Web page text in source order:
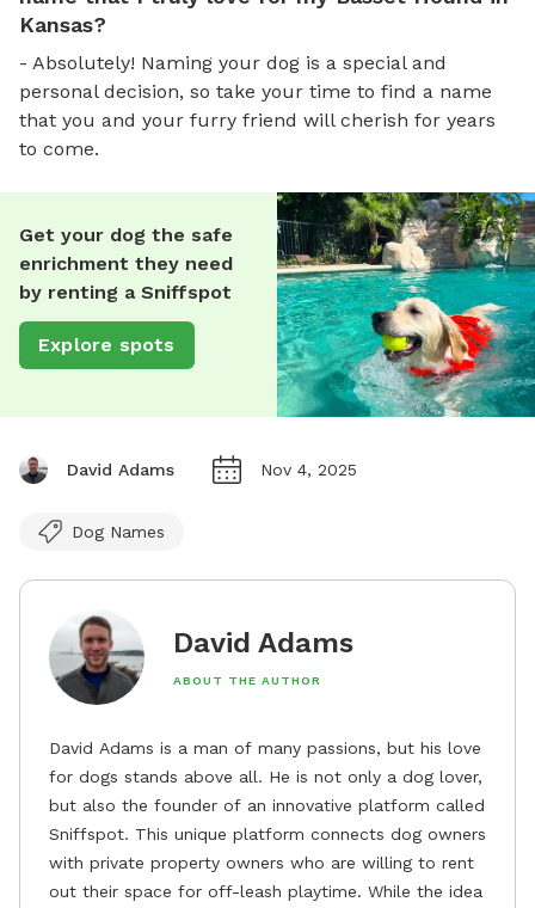
Kansas?
- Absolutely! Naming your dog is a special and
personal decision, so take your time to find a name
that you and your furry friend will cherish for years
to come.
Get your dog the safe
enrichment they need
by renting a Sniffspot
Explore spots
David Adams Nov 4, 2025
Dog Names
David Adams
ABOUT THE AUTHOR
David Adams is a man of many passions, but his love
for dogs stands above all. He is not only a dog lover,
but also the founder of an innovative platform called
Sniffspot. This unique platform connects dog owners
with private property owners who are willing to rent
out their space for off-leash playtime. While the idea